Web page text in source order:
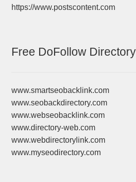
https://www.postscontent.com
Free DoFollow
www.smartseobacklink.com
www.seobackdirectory.com
www.webseobacklink.com
www.directory-web.com
www.webdirectorylink.com
www.myseodirectory.com